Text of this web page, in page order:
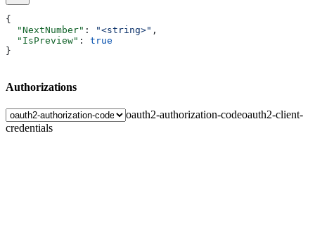
{
  "NextNumber"
: "<string>" ,
  "IsPreview"
: true
}
Authorizations
oauth2-authorization-codeoauth2-client-
credentials